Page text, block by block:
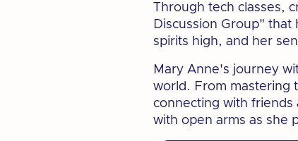
Through tech classes,
Discussion Group"
spirits high, and her
Mary Anne's journey
world. From mastering
connecting with friends
with open arms as she